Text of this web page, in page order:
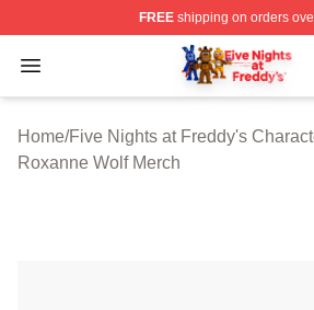
FREEshipping on orders
Open menu
FNAF Store - Official FNAF
Home/Five Nights at Freddy's
Roxanne Wolf Merch